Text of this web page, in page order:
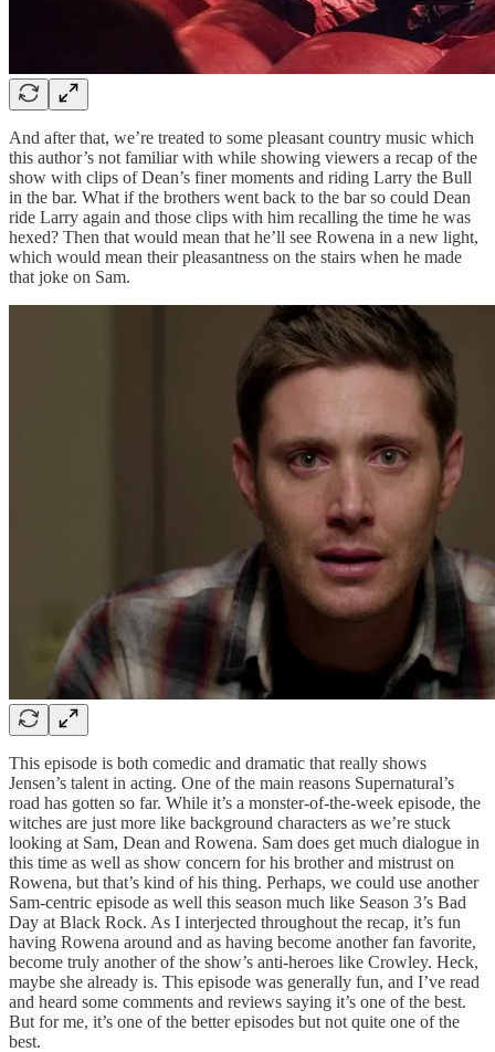
And after that, we’re treated to some pleasant country music which
this author’s not familiar with while showing viewers a recap of the
show with clips of Dean’s finer moments and riding Larry the Bull
in the bar. What if the brothers went back to the bar so could Dean
ride Larry again and those clips with him recalling the time he was
hexed? Then that would mean that he’ll see Rowena in a new light,
which would mean their pleasantness on the stairs when he made
that joke on Sam.
This episode is both comedic and dramatic that really shows
Jensen’s talent in acting. One of the main reasons Supernatural’s
road has gotten so far. While it’s a monster-of-the-week episode, the
witches are just more like background characters as we’re stuck
looking at Sam, Dean and Rowena. Sam does get much dialogue in
this time as well as show concern for his brother and mistrust on
Rowena, but that’s kind of his thing. Perhaps, we could use another
Sam-centric episode as well this season much like Season 3’s Bad
Day at Black Rock. As I interjected throughout the recap, it’s fun
having Rowena around and as having become another fan favorite,
become truly another of the show’s anti-heroes like Crowley. Heck,
maybe she already is. This episode was generally fun, and I’ve read
and heard some comments and reviews saying it’s one of the best.
But for me, it’s one of the better episodes but not quite one of the
best.